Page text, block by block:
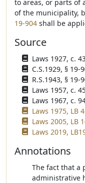
to areas, or parts of
of the municipality,
19-904 shall be
Source
Laws 1927, c.
C.S.1929, § 19-
R.S.1943, § 19-
Laws 1957, c.
Laws 1967, c.
Laws 1975, LB
Laws 2005, LB
Laws 2019,
Annotations
The fact that a
administrative